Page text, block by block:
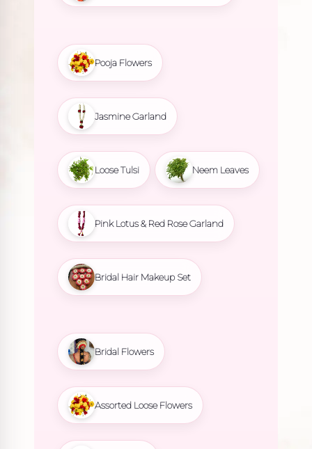
Pooja Flowers
Jasmine Garland
Loose Tulsi Neem Leaves
Pink Lotus & Red Rose Garland
Bridal Hair Makeup Set
Bridal Flowers
Assorted Loose Flowers